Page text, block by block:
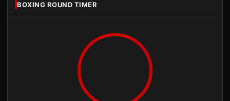
BOXING ROUND TIMER